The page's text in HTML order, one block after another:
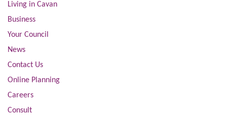
Living in Cavan
Business
Your Council
News
Contact Us
Online Planning
Careers
Consult